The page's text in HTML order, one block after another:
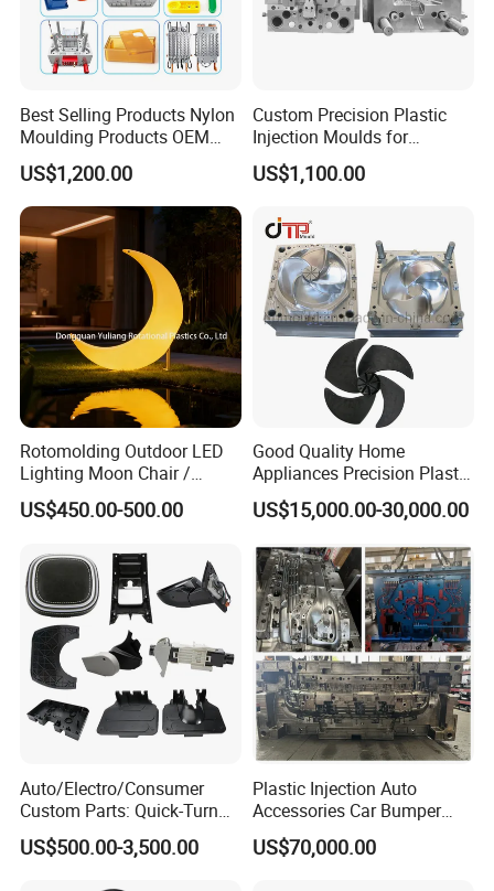
Best Selling Products Nylon
Moulding Products OEM
Plastic Injection Molds ABS
Electronic Equipment Shell
Case Parts Mould
US$1,200.00
Custom Precision Plastic
Injection Moulds for
Electrical Switch, Socket &
Auto Connector Parts
US$1,100.00
Rotomolding Outdoor LED
Lighting Moon Chair /
Crescent Moon Lamp
US$450.00-500.00
Good Quality Home
Appliances Precision Plastic
Table Fan Blade Injection
Mould
US$15,000.00-30,000.00
Auto/Electro/Consumer
Custom Parts: Quick-Turn
Tooling & Overmolding -
Plastic Injection Molding
US$500.00-3,500.00
Plastic Injection Auto
Accessories Car Bumper
Lamp Grille Door Trim
Housing Frame Customized
US$70,000.00